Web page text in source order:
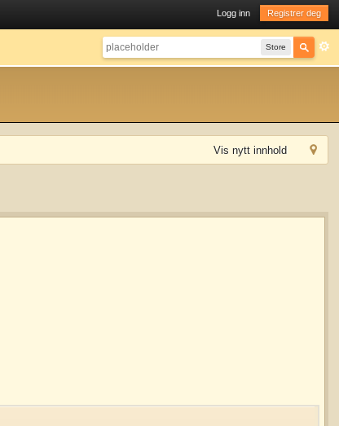
Logg inn Registrer deg
Store
Vis nytt innhold